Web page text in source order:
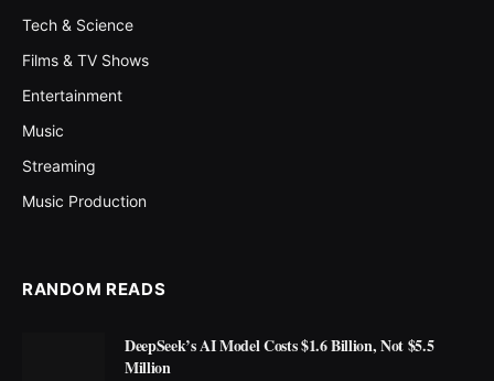
Tech & Science
Films & TV Shows
Entertainment
Music
Streaming
Music Production
RANDOM READS
DeepSeek’s AI Model Costs $1.6 Billion, Not $5.5
Million